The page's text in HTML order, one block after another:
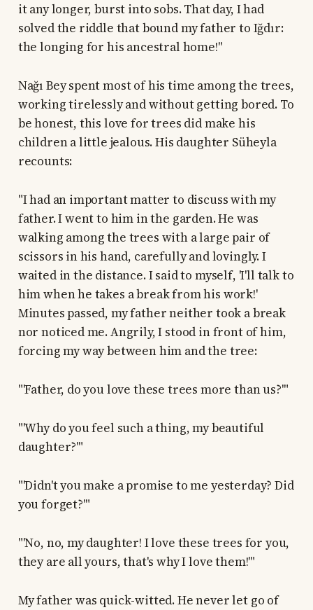
it any longer, burst into sobs. That day, I had
solved the riddle that bound my father to Iğdır:
the longing for his ancestral home!"
Nağı Bey spent most of his time among the trees,
working tirelessly and without getting bored. To
be honest, this love for trees did make his
children a little jealous. His daughter Süheyla
recounts:
"I had an important matter to discuss with my
father. I went to him in the garden. He was
walking among the trees with a large pair of
scissors in his hand, carefully and lovingly. I
waited in the distance. I said to myself, 'I'll talk to
him when he takes a break from his work!'
Minutes passed, my father neither took a break
nor noticed me. Angrily, I stood in front of him,
forcing my way between him and the tree:
"'Father, do you love these trees more than us?'"
"'Why do you feel such a thing, my beautiful
daughter?'"
"'Didn't you make a promise to me yesterday? Did
you forget?'"
"'No, no, my daughter! I love these trees for you,
they are all yours, that's why I love them!'"
My father was quick-witted. He never let go of